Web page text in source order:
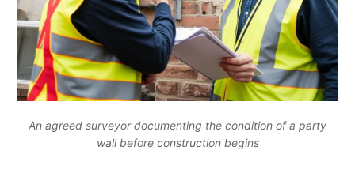
An agreed surveyor documenting the condition of a party
wall before construction begins